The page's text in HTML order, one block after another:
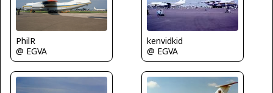
PhilR
@ EGVA
kenvidkid
@ EGVA